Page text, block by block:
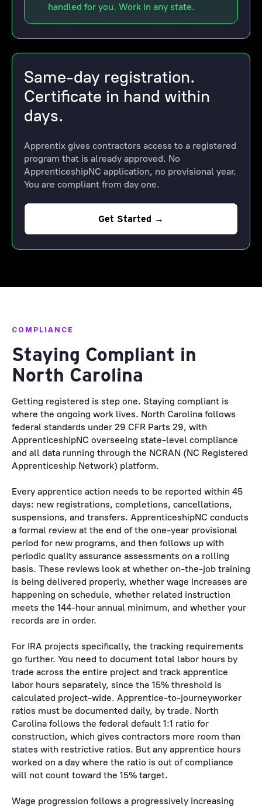
handled for you. Work in any state.
Same-day registration.
Certificate in hand within
days.
Apprentix gives contractors access to a registered
program that is already approved. No
ApprenticeshipNC application, no provisional year.
You are compliant from day one.
Get Started →
COMPLIANCE
Staying Compliant in
North Carolina
Getting registered is step one. Staying compliant is
where the ongoing work lives. North Carolina follows
federal standards under 29 CFR Parts 29, with
ApprenticeshipNC overseeing state-level compliance
and all data running through the NCRAN (NC Registered
Apprenticeship Network) platform.
Every apprentice action needs to be reported within 45
days: new registrations, completions, cancellations,
suspensions, and transfers. ApprenticeshipNC conducts
a formal review at the end of the one-year provisional
period for new programs, and then follows up with
periodic quality assurance assessments on a rolling
basis. These reviews look at whether on-the-job training
is being delivered properly, whether wage increases are
happening on schedule, whether related instruction
meets the 144-hour annual minimum, and whether your
records are in order.
For IRA projects specifically, the tracking requirements
go further. You need to document total labor hours by
trade across the entire project and track apprentice
labor hours separately, since the 15% threshold is
calculated project-wide. Apprentice-to-journeyworker
ratios must be documented daily, by trade. North
Carolina follows the federal default 1:1 ratio for
construction, which gives contractors more room than
states with restrictive ratios. But any apprentice hours
worked on a day where the ratio is out of compliance
will not count toward the 15% target.
Wage progression follows a progressively increasing